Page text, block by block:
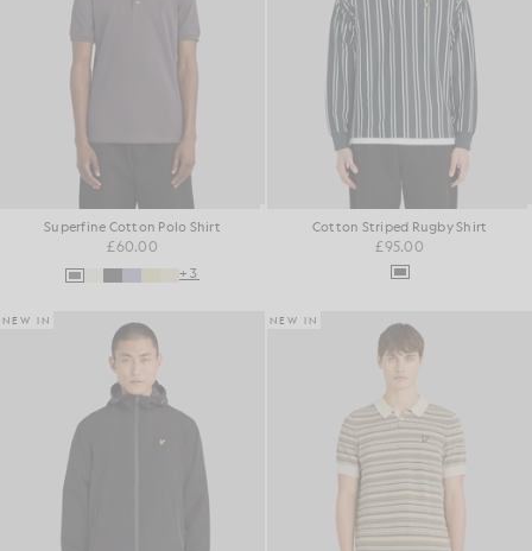
Superfine Cotton Polo Shirt
£60.00
+3
Cotton Striped Rugby Shirt
£95.00
NEW IN NEW IN